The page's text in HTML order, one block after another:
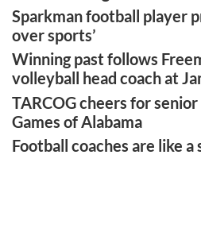
Sparkman football player
over sports’
Winning past follows
volleyball head coach at
TARCOG cheers for
Games of Alabama
Football coaches are like